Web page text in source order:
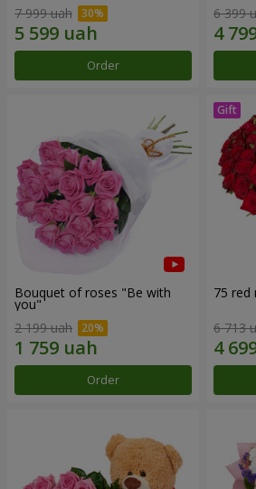
7 999 uah
Order
6 399
Bouquet of roses "Be with
you"
2 199 uah
Order
75 red
6 713